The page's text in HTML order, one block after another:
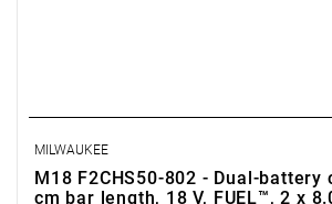
MILWAUKEE
M18 F2CHS50-802 - Dual-battery
cm bar length, 18 V, FUEL™, 2 x